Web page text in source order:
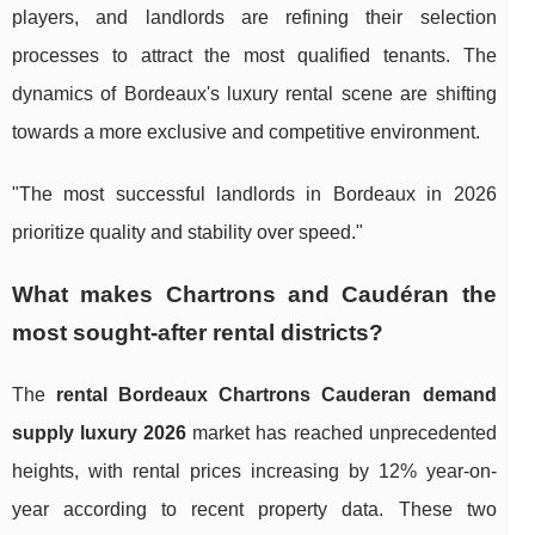
players, and landlords are refining their selection
processes to attract the most qualified tenants. The
dynamics of Bordeaux's luxury rental scene are shifting
towards a more exclusive and competitive environment.
"The most successful landlords in Bordeaux in 2026
prioritize quality and stability over speed."
What makes Chartrons and Caudéran the
most sought-after rental districts?
The rental Bordeaux Chartrons Cauderan demand
supply luxury 2026 market has reached unprecedented
heights, with rental prices increasing by 12% year-on-
year according to recent property data. These two